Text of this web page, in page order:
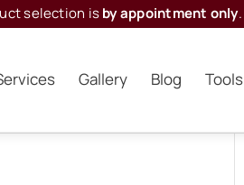
selection isby appointment only.
Gallery Blog Tools